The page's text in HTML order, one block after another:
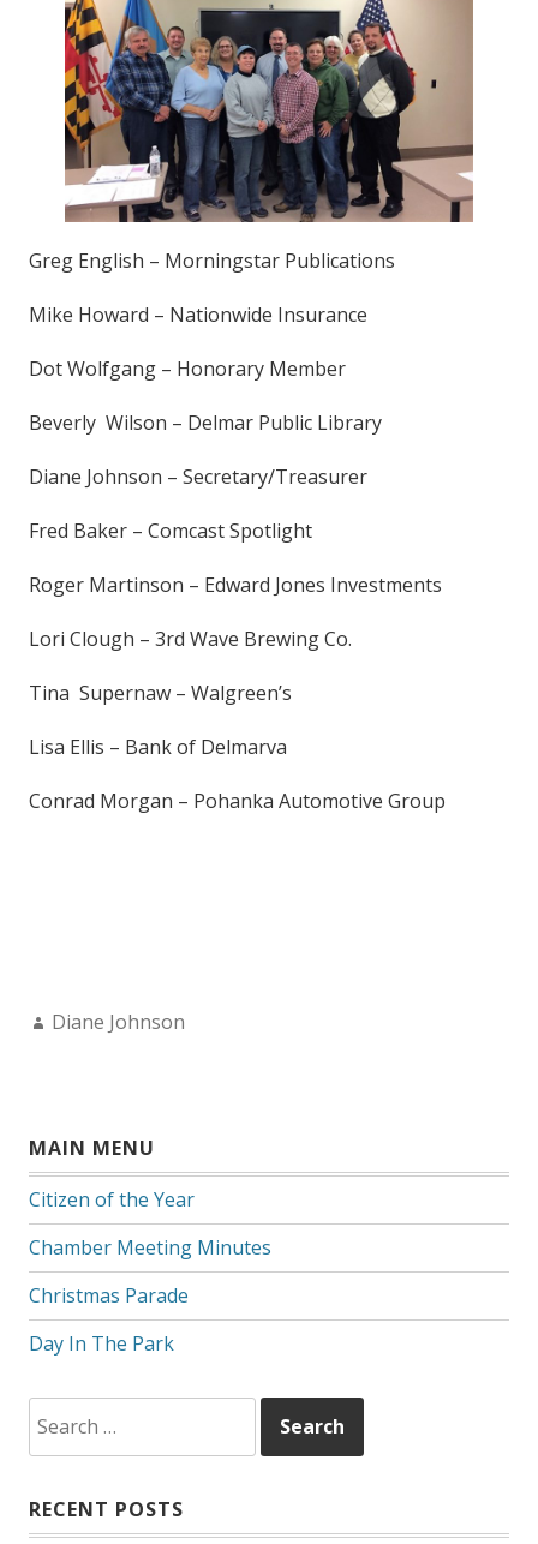
Greg English – Morningstar Publications
Mike Howard – Nationwide Insurance
Dot Wolfgang – Honorary Member
Beverly Wilson – Delmar Public Library
Diane Johnson – Secretary/Treasurer
Fred Baker – Comcast Spotlight
Roger Martinson – Edward Jones Investments
Lori Clough – 3rd Wave Brewing Co.
Tina Supernaw – Walgreen’s
Lisa Ellis – Bank of Delmarva
Conrad Morgan – Pohanka Automotive Group
Author:
Diane Johnson
MAIN MENU
Citizen of the Year
Chamber Meeting Minutes
Christmas Parade
Day In The Park
for:
RECENT POSTS